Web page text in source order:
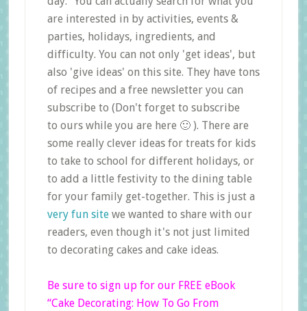
are interested in by activities, events &
parties, holidays, ingredients, and
difficulty. You can not only 'get ideas', but
also 'give ideas' on this site. They have tons
of recipes and a free newsletter you can
subscribe to (Don't forget to subscribe
to ours while you are here 🙂 ). There are
some really clever ideas for treats for kids
to take to school for different holidays, or
to add a little festivity to the dining table
for your family get-together. This is just a
very fun sitewe wanted to share with our
readers, even though it's not just limited
to decorating cakes and cake ideas.
Be sure to sign up for our FREE eBook
“Cake Decorating: How To Go From